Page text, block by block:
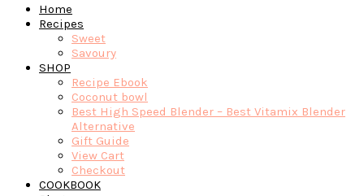
Home
Recipes
Sweet
Savoury
SHOP
Recipe Ebook
Coconut bowl
Best High Speed Blender – Best Vitamix Blender
Alternative
Gift Guide
View Cart
Checkout
COOKBOOK